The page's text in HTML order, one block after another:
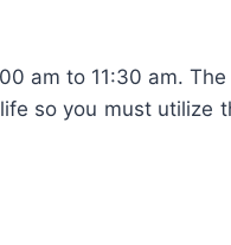
am to 11:30 am.
so you must utilize